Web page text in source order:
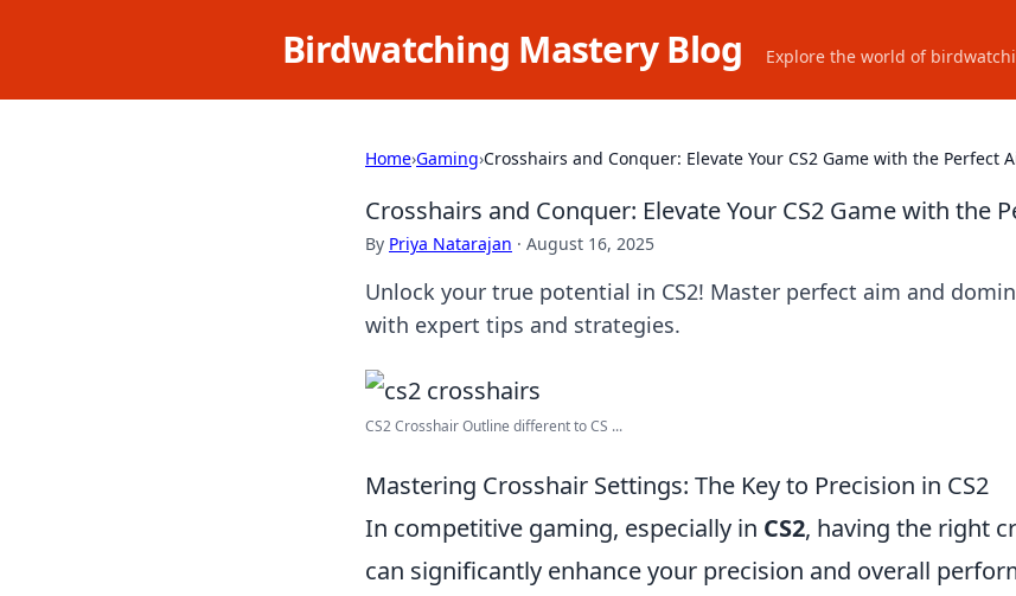
Birdwatching Mastery Blog Explore the world of
Home›Gaming›Crosshairs and Conquer: Elevate Your CS2 Game with the Perfect
Crosshairs and Conquer: Elevate Your CS2 Game with the
By Priya Natarajan · August 16, 2025
Unlock your true potential in CS2! Master perfect aim and
with expert tips and strategies.
CS2 Crosshair Outline different to CS ...
Mastering Crosshair Settings: The Key to Precision in CS2
In competitive gaming, especially in CS2, having the right
can significantly enhance your precision and overall